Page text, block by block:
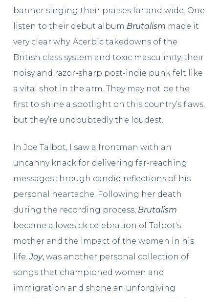
banner singing their praises far and wide. One
listen to their debut album Brutalism made it
very clear why. Acerbic takedowns of the
British class system and toxic masculinity, their
noisy and razor-sharp post-indie punk felt like
a vital shot in the arm. They may not be the
first to shine a spotlight on this country’s flaws,
but they’re undoubtedly the loudest.
In Joe Talbot, I saw a frontman with an
uncanny knack for delivering far-reaching
messages through candid reflections of his
personal heartache. Following her death
during the recording process, Brutalism
became a lovesick celebration of Talbot’s
mother and the impact of the women in his
life.Joy,was another personal collection of
songs that championed women and
immigration and shone an unforgiving